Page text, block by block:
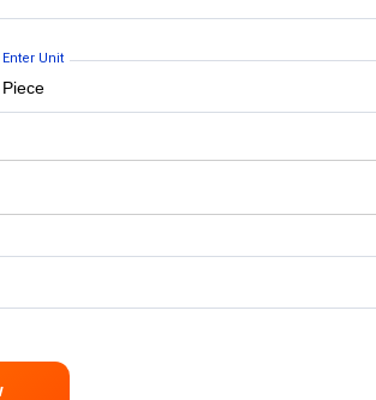
Enter Unit